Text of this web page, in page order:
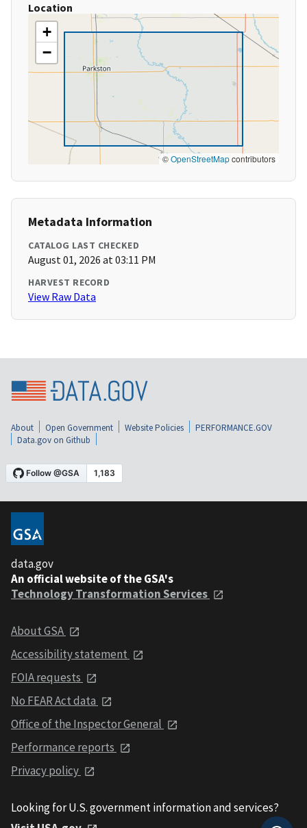
Location
+
−
©OpenStreetMapcontributors
Metadata Information
CATALOG LAST CHECKED
August 01, 2026 at 03:11 PM
HARVEST RECORD
View Raw Data
About Open Government Website Policies
PERFORMANCE.GOV
Data.gov on Github
data.gov
An official website of the GSA's
Technology Transformation Services
About GSA
Accessibility statement
FOIA requests
No FEAR Act data
Office of the Inspector General
Performance reports
Privacy policy
Looking for U.S. government information and services?